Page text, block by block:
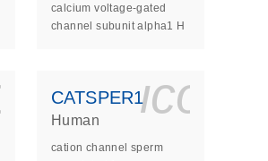
calcium voltage-gated
channel subunit alpha1 H
s
CATSPER1
Human
cation channel sperm